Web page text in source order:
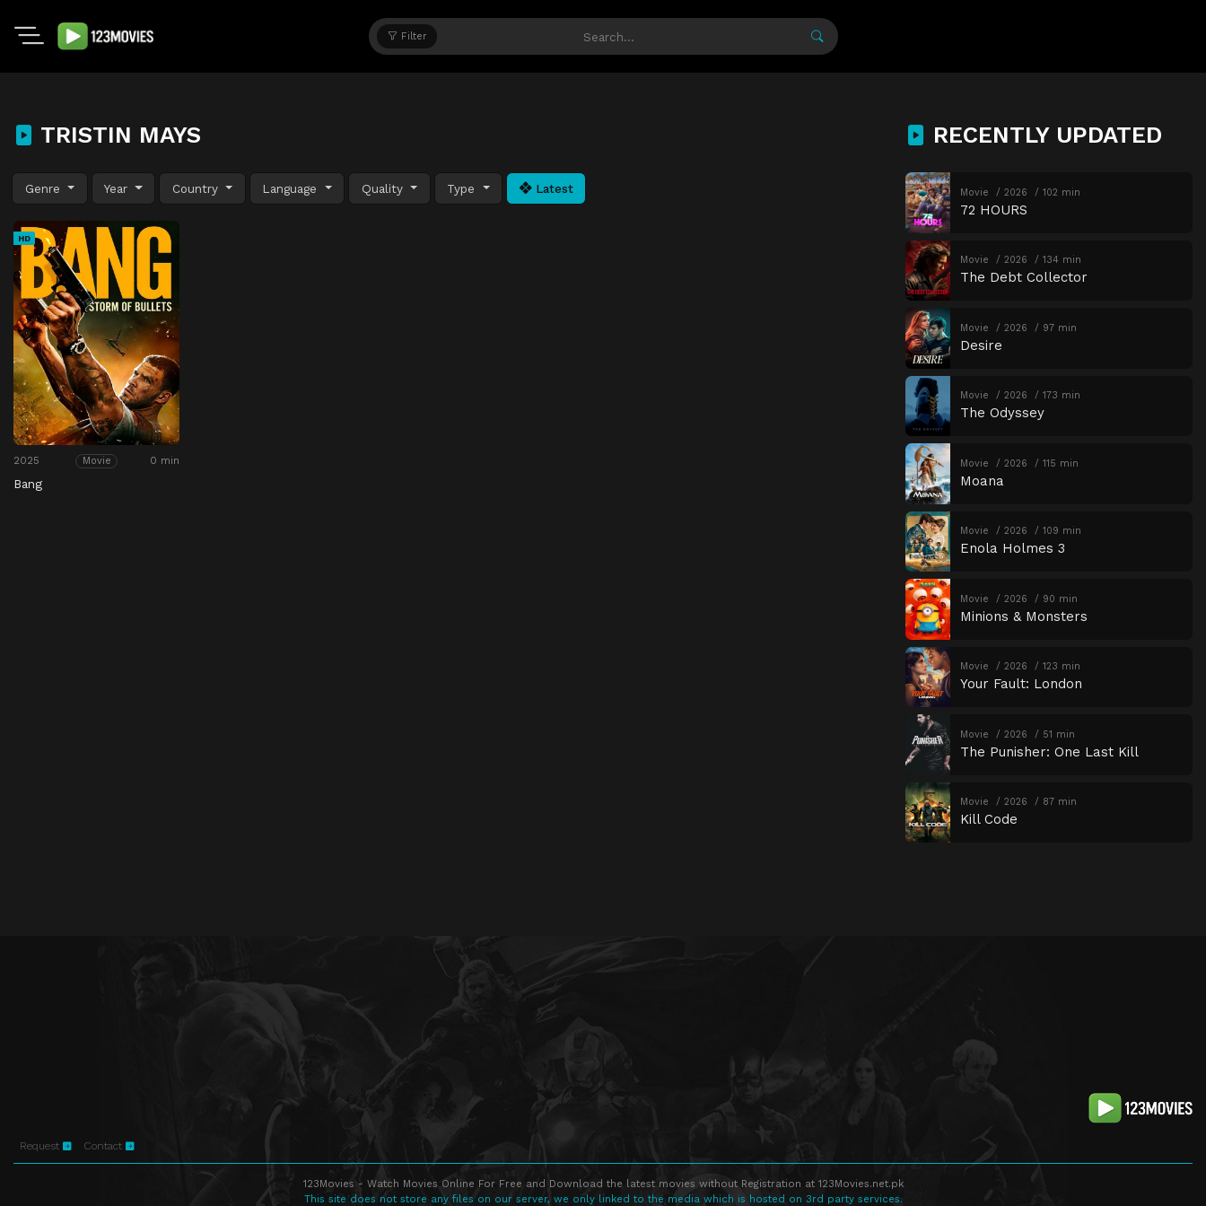
Filter
TRISTIN MAYS
Genre Year Country Language Quality Type Latest
HD
2025 Movie 0 min
Bang
RECENTLY UPDATED
Movie 2026 102 min
72 HOURS
Movie 2026 134 min
The Debt Collector
Movie 2026 97 min
Desire
Movie 2026 173 min
The Odyssey
Movie 2026 115 min
Moana
Movie 2026 109 min
Enola Holmes 3
Movie 2026 90 min
Minions & Monsters
Movie 2026 123 min
Your Fault: London
Movie 2026 51 min
The Punisher: One Last Kill
Movie 2026 87 min
Kill Code
Request Contact
123Movies - Watch Movies Online For Free and Download the latest movies without Registration at 123Movies.net.pk
This site does not store any files on our server, we only linked to the media which is hosted on 3rd party services.